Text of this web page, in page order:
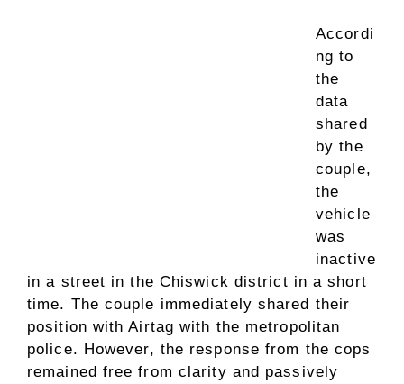
Accordi
ng to
the
data
shared
by the
couple,
the
vehicle
was
inactive
in a street in the Chiswick district in a short
time. The couple immediately shared their
position with Airtag with the metropolitan
police. However, the response from the cops
remained free from clarity and passively